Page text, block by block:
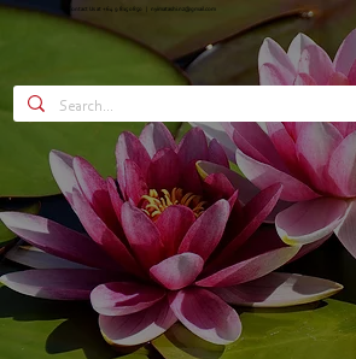
Contact Us at +64 9 815 0850 | nyimatashi.nz@gmail.com